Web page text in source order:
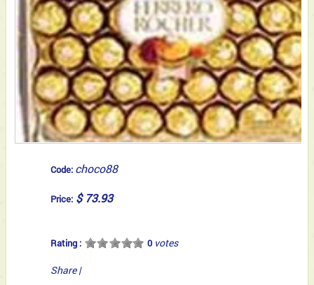
Code: choco88
Price: $ 73.93
Rating : 0votes
Share |